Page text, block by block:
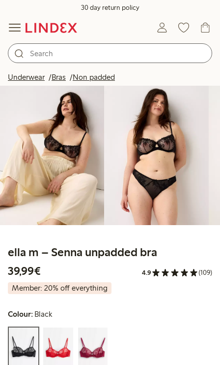
30 day return policy
Underwear Bras Non padded
ella m – Senna unpadded bra
39,99€
4.9 (109)
Member: 20% off everything
Colour: Black